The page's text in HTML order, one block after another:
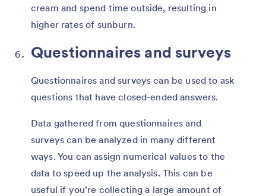
cream and spend time outside, resulting in
higher rates of sunburn.
Questionnaires and surveys
Questionnaires and surveys can be used to ask
questions that have closed-ended answers.
Data gathered from questionnaires and
surveys can be analyzed in many different
ways. You can assign numerical values to the
data to speed up the analysis. This can be
useful if you’re collecting a large amount of